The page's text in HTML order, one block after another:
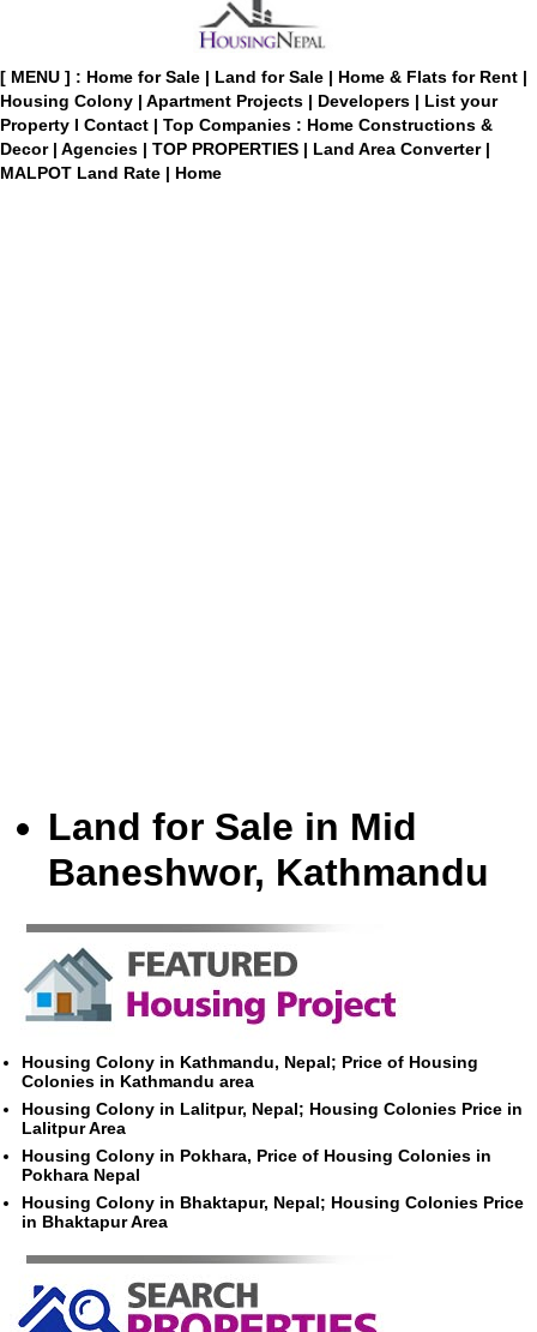
[ MENU ] : Home for Sale | Land for Sale | Home & Flats for Rent |
Housing Colony | Apartment Projects | Developers | List your
Property I Contact | Top Companies : Home Constructions &
Decor | Agencies | TOP PROPERTIES | Land Area Converter |
MALPOT Land Rate | Home
Land for Sale in Mid
Baneshwor, Kathmandu
Housing Colony in Kathmandu, Nepal; Price of Housing
Colonies in Kathmandu area
Housing Colony in Lalitpur, Nepal; Housing Colonies Price in
Lalitpur Area
Housing Colony in Pokhara, Price of Housing Colonies in
Pokhara Nepal
Housing Colony in Bhaktapur, Nepal; Housing Colonies Price
in Bhaktapur Area